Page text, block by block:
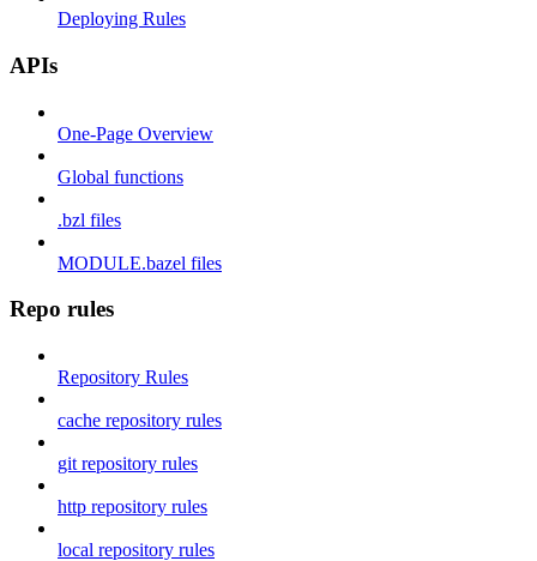
Deploying Rules
APIs
One-Page Overview
Global functions
.bzl files
MODULE.bazel files
Repo rules
Repository Rules
cache repository rules
git repository rules
http repository rules
local repository rules